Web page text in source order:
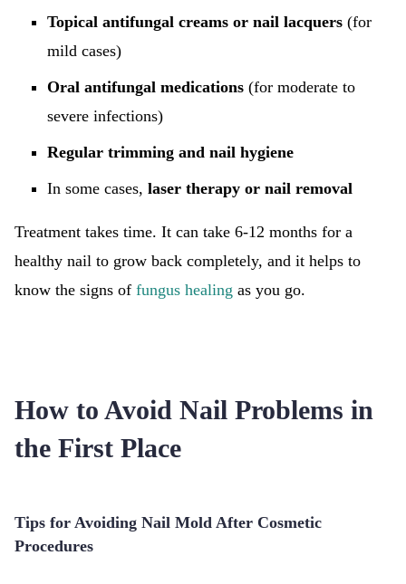
Topical antifungal creams or nail lacquers (for
mild cases)
Oral antifungal medications (for moderate to
severe infections)
Regular trimming and nail hygiene
In some cases, laser therapy or nail removal
Treatment takes time. It can take 6-12 months for a
healthy nail to grow back completely, and it helps to
know the signs of fungus healing as you go.
How to Avoid Nail Problems in
the First Place
Tips for Avoiding Nail Mold After Cosmetic
Procedures